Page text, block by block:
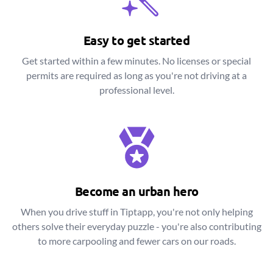
Easy to get started
Get started within a few minutes. No licenses or special
permits are required as long as you're not driving at a
professional level.
Become an urban hero
When you drive stuff in Tiptapp, you're not only helping
others solve their everyday puzzle - you're also contributing
to more carpooling and fewer cars on our roads.